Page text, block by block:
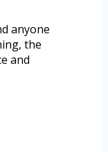
anyone
the
and